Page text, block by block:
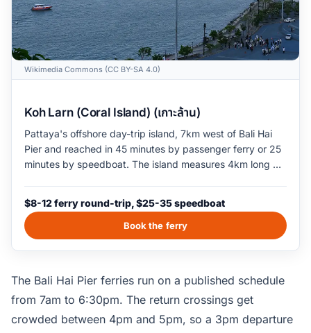
Wikimedia Commons (CC BY-SA 4.0)
Koh Larn (Coral Island) (เกาะล้าน)
Pattaya's offshore day-trip island, 7km west of Bali Hai
Pier and reached in 45 minutes by passenger ferry or 25
minutes by speedboat. The island measures 4km long by
south, Tayai and Thiansin on the west. Tawaen is the
busiest swim coast with the best snorkel rental and the
loudest banana-boat scene; Samae and Nual reward a
$8-12 ferry round-trip, $25-35 speedboat
Book the ferry
The Bali Hai Pier ferries run on a published schedule
from 7am to 6:30pm. The return crossings get
crowded between 4pm and 5pm, so a 3pm departure